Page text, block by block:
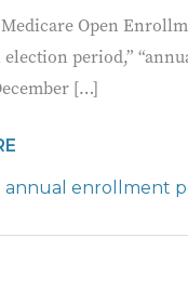
Open
period,”
[…]
annual enrollment